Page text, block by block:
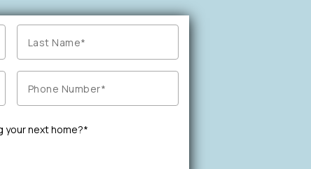
your next home?*